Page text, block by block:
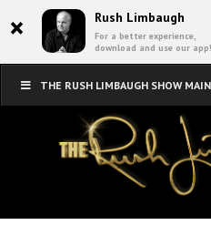
× Rush Limbaugh
For a better experience,
download and use our app!
THE RUSH LIMBAUGH SHOW